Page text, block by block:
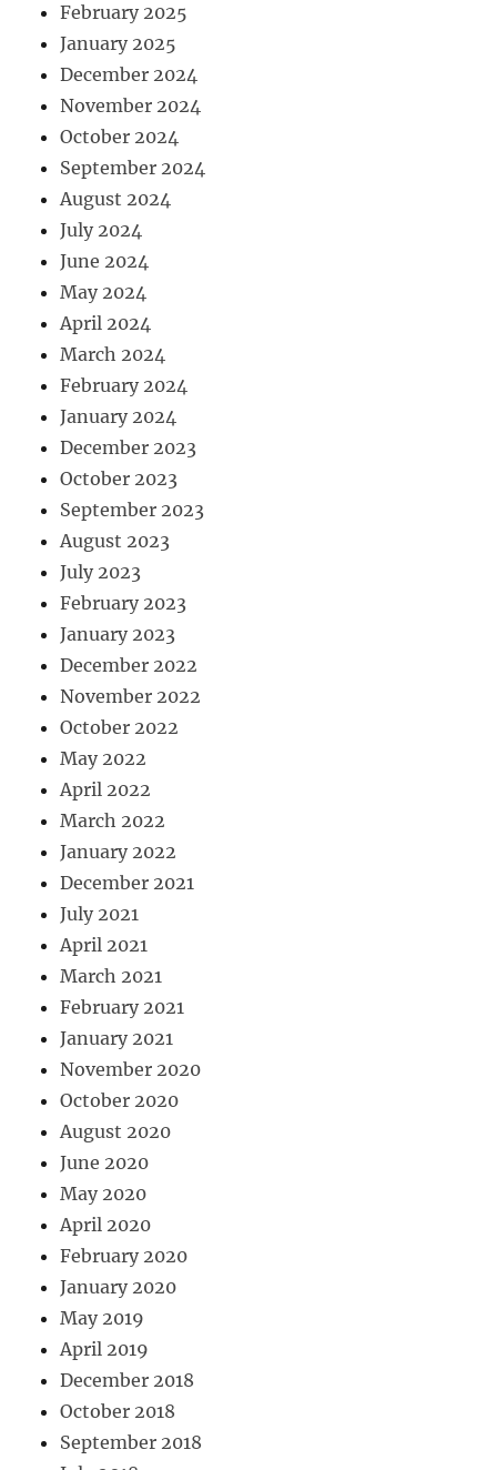
February 2025
January 2025
December 2024
November 2024
October 2024
September 2024
August 2024
July 2024
June 2024
May 2024
April 2024
March 2024
February 2024
January 2024
December 2023
October 2023
September 2023
August 2023
July 2023
February 2023
January 2023
December 2022
November 2022
October 2022
May 2022
April 2022
March 2022
January 2022
December 2021
July 2021
April 2021
March 2021
February 2021
January 2021
November 2020
October 2020
August 2020
June 2020
May 2020
April 2020
February 2020
January 2020
May 2019
April 2019
December 2018
October 2018
September 2018